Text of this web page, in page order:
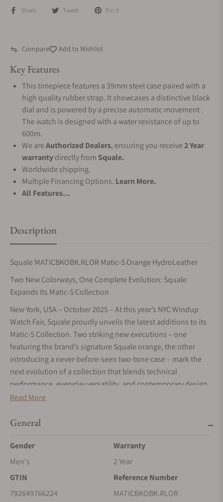
Share Tweet Pin it
Compare Add to Wishlist
Key Features
This timepiece features a 39mm steel case paired with a
high quality rubber strap. It showcases a distinctive black
dial and is powered by a precise automatic movement .
The watch is designed with a water resistance of up to
600m.
We areAuthorized Dealers, ensuring you receive2 Year
warrantydirectly from Squale.
Worldwide shipping.
Multiple Financing Options. Learn More.
All Features...
Description
Squale MATICBKOBK.RLOR Matic-S Orange HydroLeather
Two New Colorways, One Complete Evolution: Squale
Expands Its Matic-S Collection
New York, USA – October 2025 – At this year’s NYC Windup
Watch Fair, Squale proudly unveils the latest additions to its
Matic-S Collection. Two striking new executions – one
featuring the brand’s signature Squale orange, the other
introducing a never-before-seen two-tone case – mark the
next evolution of a collection that blends technical
performance, everyday versatility, and contemporary design
with unmistakable Squale character.
Matic-S reinterprets the distinctive strength of the Matic line
the 3 o’clock position, creating perfect symmetry and a
cleaner aesthetic. A higher crown placement allows for a
Read More
General
Gender
Men's
Warranty
2 Year
GTIN
792649766224
Reference Number
MATICBKOBK.RLOR